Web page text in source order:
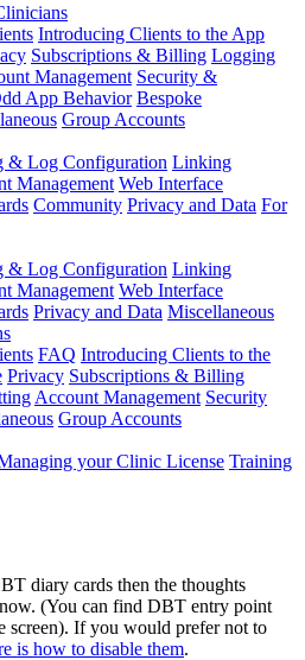
Introducing Clients to the App
Subscriptions & Billing Logging
Management Security &
App Behavior Bespoke
Group Accounts
& Log Configuration Linking
Management Web Interface
Community Privacy and Data For
& Log Configuration Linking
Management Web Interface
Privacy and Data Miscellaneous
FAQ Introducing Clients to the
Privacy Subscriptions & Billing
Account Management Security
Group Accounts
your Clinic License Training
diary cards then the thoughts
now. (You can find DBT entry point
screen). If you would prefer not to
is how to disable them.